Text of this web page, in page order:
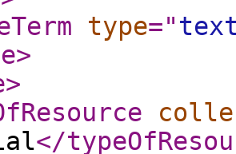
type="
>
>
</